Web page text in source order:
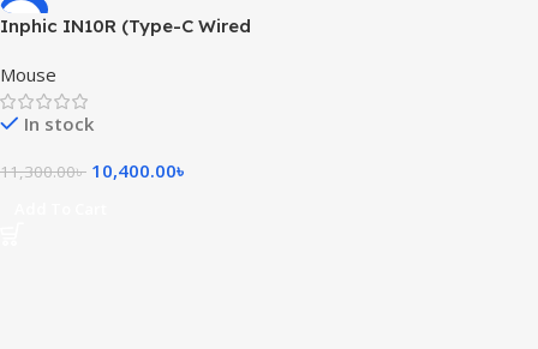
-8%
Inphic IN10R (Type-C Wired
5.0) Triple-Mode Gaming
Mouse
Mouse
In stock
11,300.00৳ 10,400.00৳